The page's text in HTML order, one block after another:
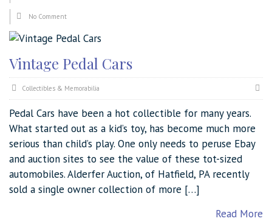
No Comment
Vintage Pedal Cars
Collectibles & Memorabilia
Pedal Cars have been a hot collectible for many years.
What started out as a kid’s toy, has become much more
serious than child’s play. One only needs to peruse Ebay
and auction sites to see the value of these tot-sized
automobiles. Alderfer Auction, of Hatfield, PA recently
sold a single owner collection of more […]
Read More